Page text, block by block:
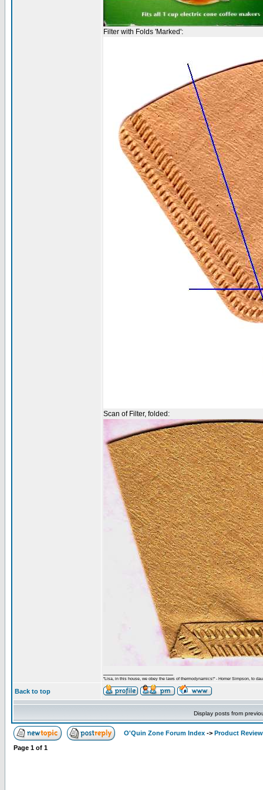
Filter with Folds 'Marked':
Scan of Filter, folded:
"Lisa, in this house, we obey the laws of thermodynamics!" - Homer Simpson, to
Back to top
Display posts from
O'Quin Zone Forum Index -> Product
Page 1 of 1